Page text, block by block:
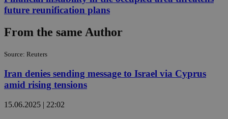
future reunification plans
From the same Author
Source: Reuters
Iran denies sending message to Israel via Cyprus
amid rising tensions
15.06.2025 | 22:02